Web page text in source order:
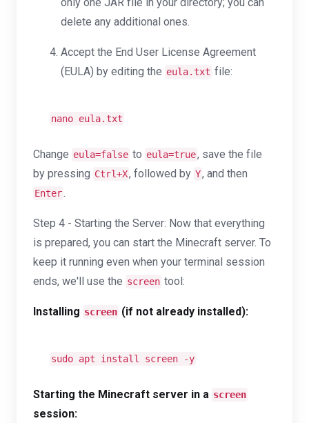
delete any additional ones.
Accept the End User License Agreement
(EULA) by editing the eula.txt file:
nano eula.txt
Change eula=false to eula=true, save the file
by pressing Ctrl+X, followed by Y, and then
Enter.
Step 4 - Starting the Server: Now that everything
is prepared, you can start the Minecraft server. To
keep it running even when your terminal session
ends, we'll use the screen tool:
Installing screen (if not already installed):
sudo apt install screen -y
Starting the Minecraft server in a screen
session: